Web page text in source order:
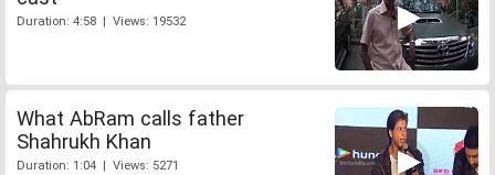
Duration: 4:58 | Views: 19532
What AbRam calls father
Shahrukh Khan
Duration: 1:04 | Views: 5271